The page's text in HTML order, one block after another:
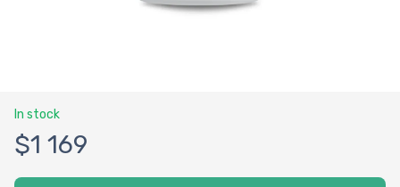
In stock
$1 169